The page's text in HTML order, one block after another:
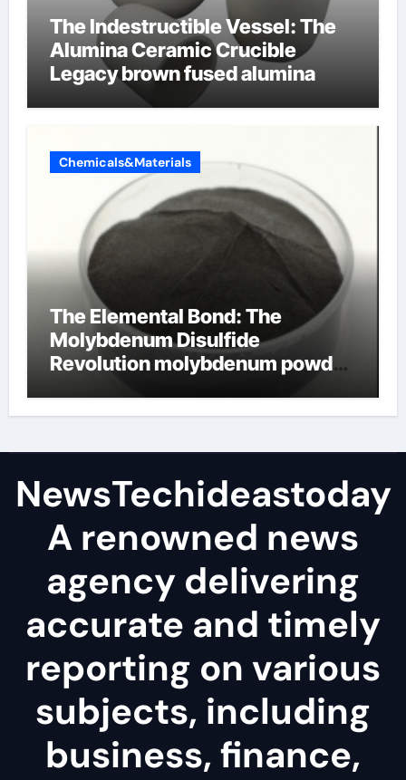
The Indestructible Vessel: The
Alumina Ceramic Crucible
Legacy brown fused alumina
Chemicals&Materials
The Elemental Bond: The
Molybdenum Disulfide
Revolution molybdenum powder
NewsTechideastoday
A renowned news
agency delivering
accurate and timely
reporting on various
subjects, including
business, finance,